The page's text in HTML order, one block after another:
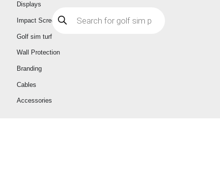
Displays
Impact Screens
Golf sim turf
Wall Protection
Branding
Cables
Accessories
search